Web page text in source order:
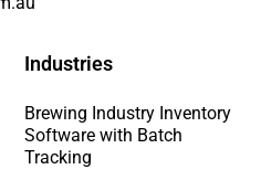
Industries
Brewing Industry Inventory
Software with Batch
Tracking